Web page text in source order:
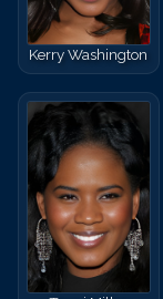
Kerry Washington